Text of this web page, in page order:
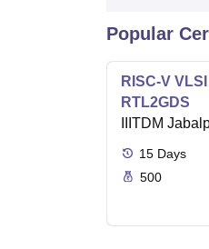
Popular
RISC-V
RTL2GDS
IIITDM
15 Days
500